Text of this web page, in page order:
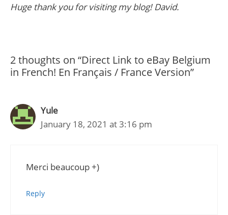
Huge thank you for visiting my blog! David.
2 thoughts on “Direct Link to eBay Belgium
in French! En Français / France Version”
Yule
January 18, 2021 at 3:16 pm
Merci beaucoup +)
Reply